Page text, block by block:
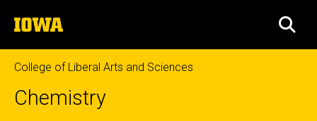
to
content
The
University
of
Iowa
College of Liberal Arts and Sciences
Chemistry